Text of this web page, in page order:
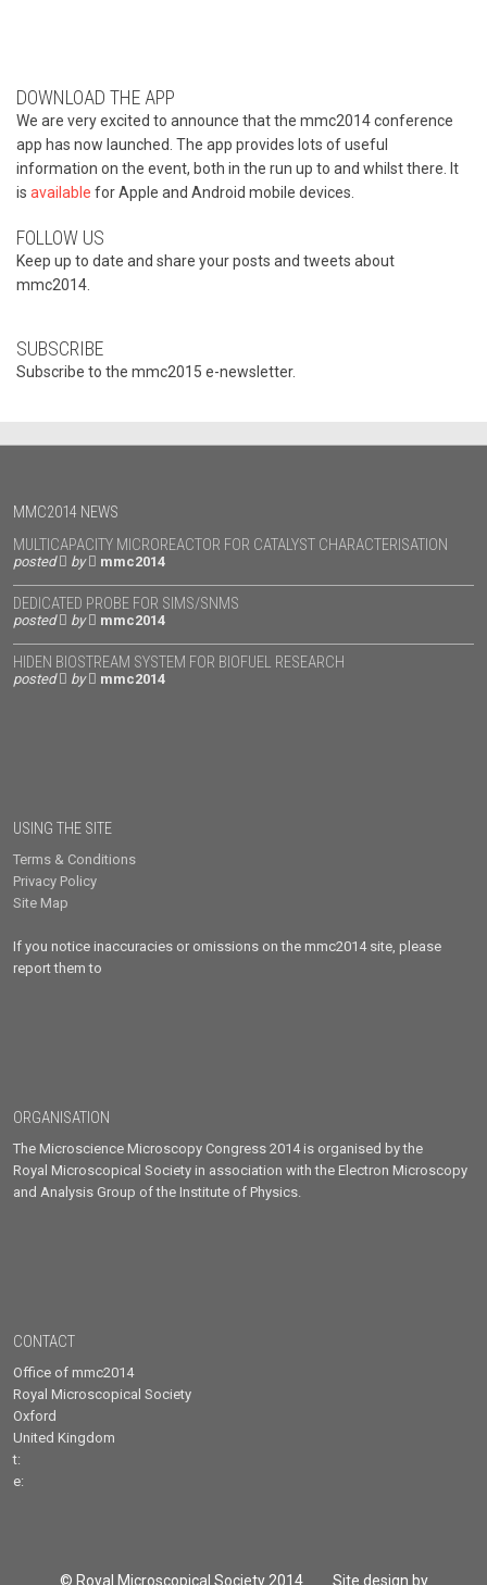
DOWNLOAD THE APP
We are very excited to announce that the mmc2014 conference
app has now launched. The app provides lots of useful
information on the event, both in the run up to and whilst there. It
is available for Apple and Android mobile devices.
FOLLOW US
Keep up to date and share your posts and tweets about
mmc2014.
SUBSCRIBE
Subscribe to the mmc2015 e-newsletter.
MMC2014 NEWS
MULTICAPACITY MICROREACTOR FOR CATALYST CHARACTERISATION
posted by mmc2014
DEDICATED PROBE FOR SIMS/SNMS
posted by mmc2014
HIDEN BIOSTREAM SYSTEM FOR BIOFUEL RESEARCH
posted by mmc2014
USING THE SITE
Terms & Conditions
Privacy Policy
Site Map
If you notice inaccuracies or omissions on the mmc2014 site, please
report them to
ORGANISATION
The Microscience Microscopy Congress 2014 is organised by the
Royal Microscopical Society in association with the Electron Microscopy
and Analysis Group of the Institute of Physics.
CONTACT
Office of mmc2014
Royal Microscopical Society
Oxford
United Kingdom
t:
e:
© Royal Microscopical Society 2014 Site design by